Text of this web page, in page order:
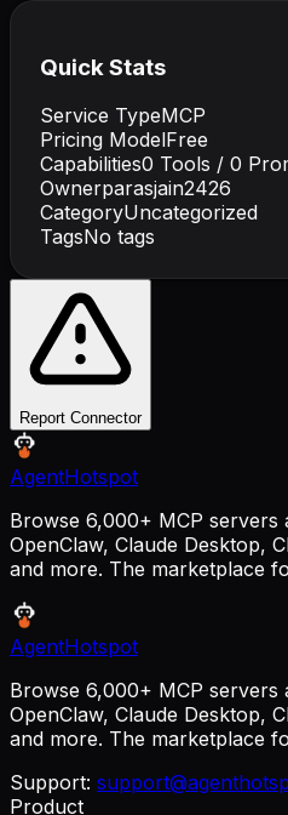
Quick Stats
Service TypeMCP
Pricing ModelFree
Capabilities0 Tools / 0
Ownerparasjain2426
CategoryUncategorized
TagsNo tags
Report Connector
AgentHotspot
Browse 6,000+ MCP servers
OpenClaw, Claude Desktop,
and more. The marketplace
AgentHotspot
Browse 6,000+ MCP servers
OpenClaw, Claude Desktop,
and more. The marketplace
Support:
Product